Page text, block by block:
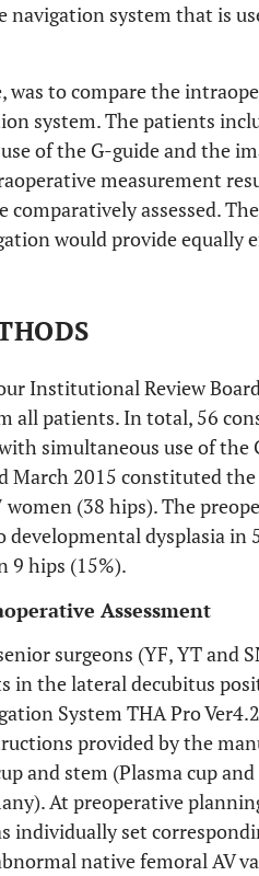
navigation system that is
was to compare the
system. The patients
of the G-guide and the
measurement
assessed.
would provide equally
Institutional Review
all patients. In total, 56
simultaneous use of the
March 2015 constituted
(38 hips). The
dysplasia in
9 hips (15%).
Assessment
surgeons (YF, YT and
in the lateral decubitus
System THA Pro
provided by the
and stem (Plasma cup
At preoperative
individually set
native femoral AV